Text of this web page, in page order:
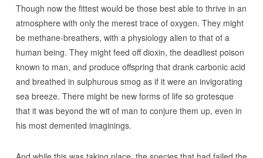
Though now the fittest would be those best able to thrive in an
atmosphere with only the merest trace of oxygen. They might
be methane-breathers, with a physiology alien to that of a
human being. They might feed off dioxin, the deadliest poison
known to man, and produce offspring that drank carbonic acid
and breathed in sulphurous smog as if it were an invigorating
sea breeze. There might be new forms of life so grotesque
that it was beyond the wit of man to conjure them up, even in
his most demented imaginings.